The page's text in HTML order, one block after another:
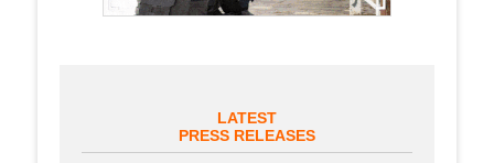
LATEST
PRESS RELEASES